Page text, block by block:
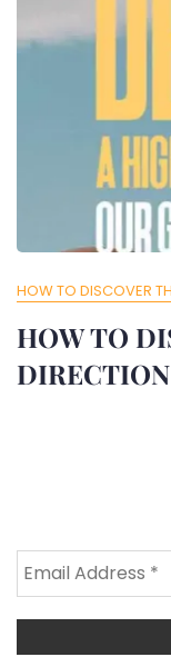
HOW TO DISCOVER
HOW TO
DIRECTION